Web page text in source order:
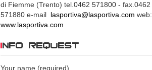
di Fiemme (Trento) tel.0462 571800 - fax.0462
571880 e-mail lasportiva@lasportiva.com web:
www.lasportiva.com
INFO REQUEST
Your name (required)